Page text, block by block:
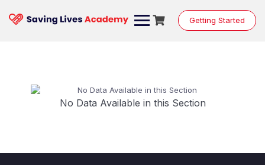
Getting Started
No Data Available in this Section